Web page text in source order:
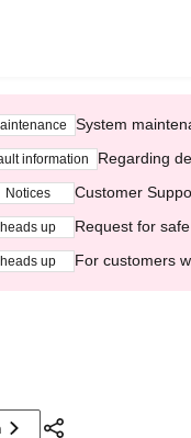
System
information Regarding
Notices Customer
heads up Request for
heads up For customers